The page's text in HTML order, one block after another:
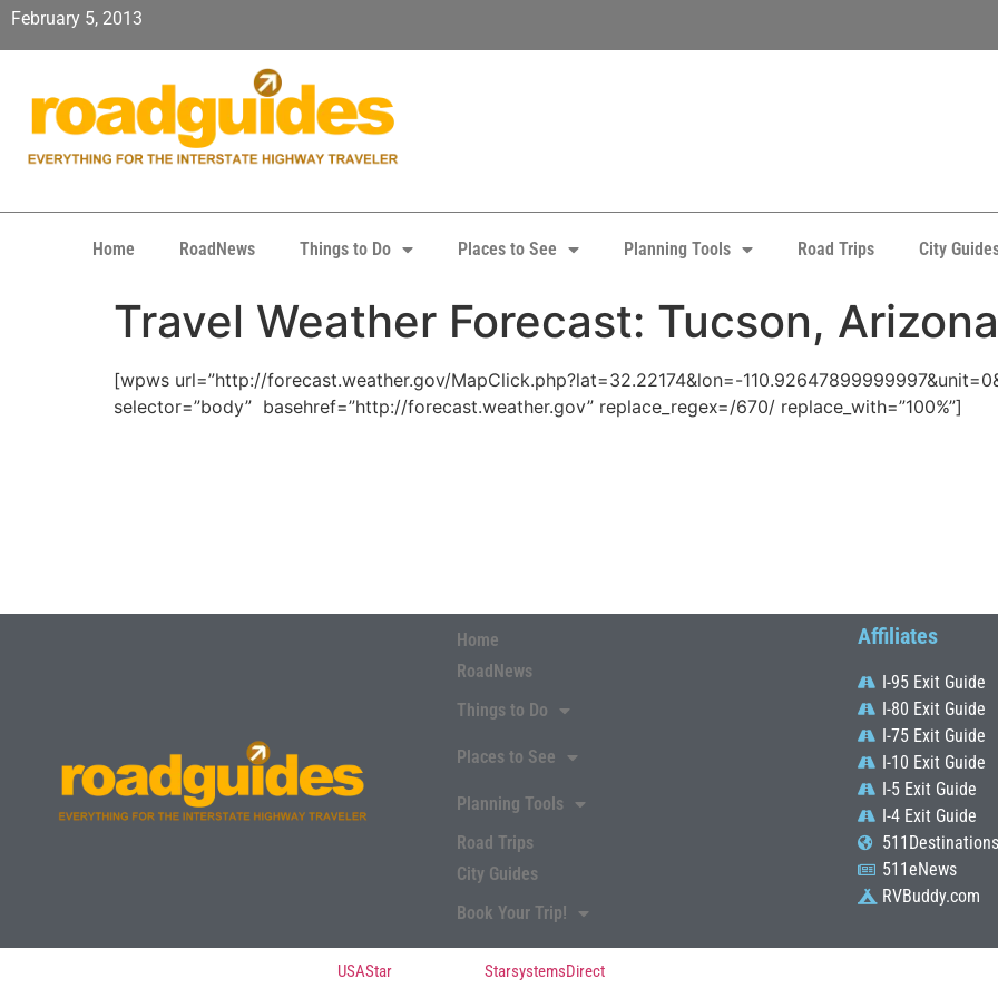
February 5, 2013
Home RoadNews Things to Do Places to See Planning Tools Road Trips City
Travel Weather Forecast: Tucson, Arizona
[wpws url=”http://forecast.weather.gov/MapClick.php?lat=32.22174&lon=-
selector=”body” basehref=”http://forecast.weather.gov” replace_regex=/670/ replace_with=”100%”]
Home
RoadNews
Things to Do
Places to See
Planning Tools
Road Trips
City Guides
Book Your Trip!
Affiliates
I-95 Exit Guide
I-80 Exit Guide
I-75 Exit Guide
I-10 Exit Guide
I-5 Exit Guide
I-4 Exit Guide
511eNews
RVBuddy.com
USAStar StarsystemsDirect